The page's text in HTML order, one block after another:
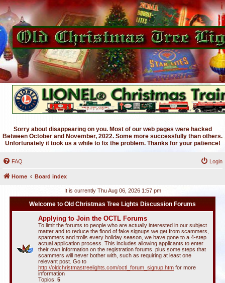
Sorry about disappearing on you. Most of our web pages were hacked
Between October and November, 2022. Some more successfully than others.
Unfortunately it took us a while to fix the problem. Thanks for your patience!
FAQ Login
Home Board index
It is currently Thu Aug 06, 2026 1:57 pm
Welcome to Old Christmas Tree Lights Discussion Forums
Applying to Join the OCTL Forums
To limit the forums to people who are actually interested in our subject
matter and to reduce the flood of fake signups we get from scammers,
spammers and trolls every holiday season, we have gone to a 4-step
actual application process. This includes allowing applicants to enter
their own information on the registration forums. plus some steps that
scammers will never bother with, such as requiring at least one
relevant post. Go to
http://oldchristmastreelights.com/octl_forum_signup.htm for more
information
Topics: 5